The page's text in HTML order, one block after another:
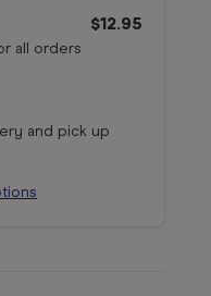
all orders
$12.95
and pick up